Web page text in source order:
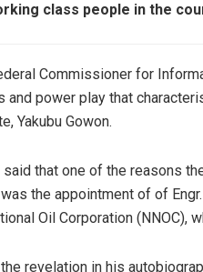
class people in the
Commissioner for
and power play that
Yakubu Gowon.
said that one of the reasons
the appointment of of
Oil Corporation (NNOC),
revelation in his